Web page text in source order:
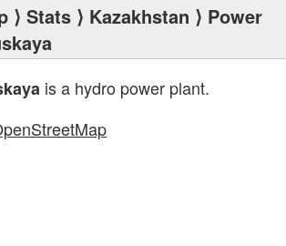
⟩ Stats ⟩ Kazakhstan ⟩ Power
is a hydro power plant.